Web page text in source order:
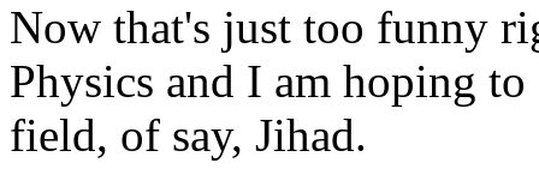
Now that's just too funny
Physics and I am hoping
field, of say, Jihad.